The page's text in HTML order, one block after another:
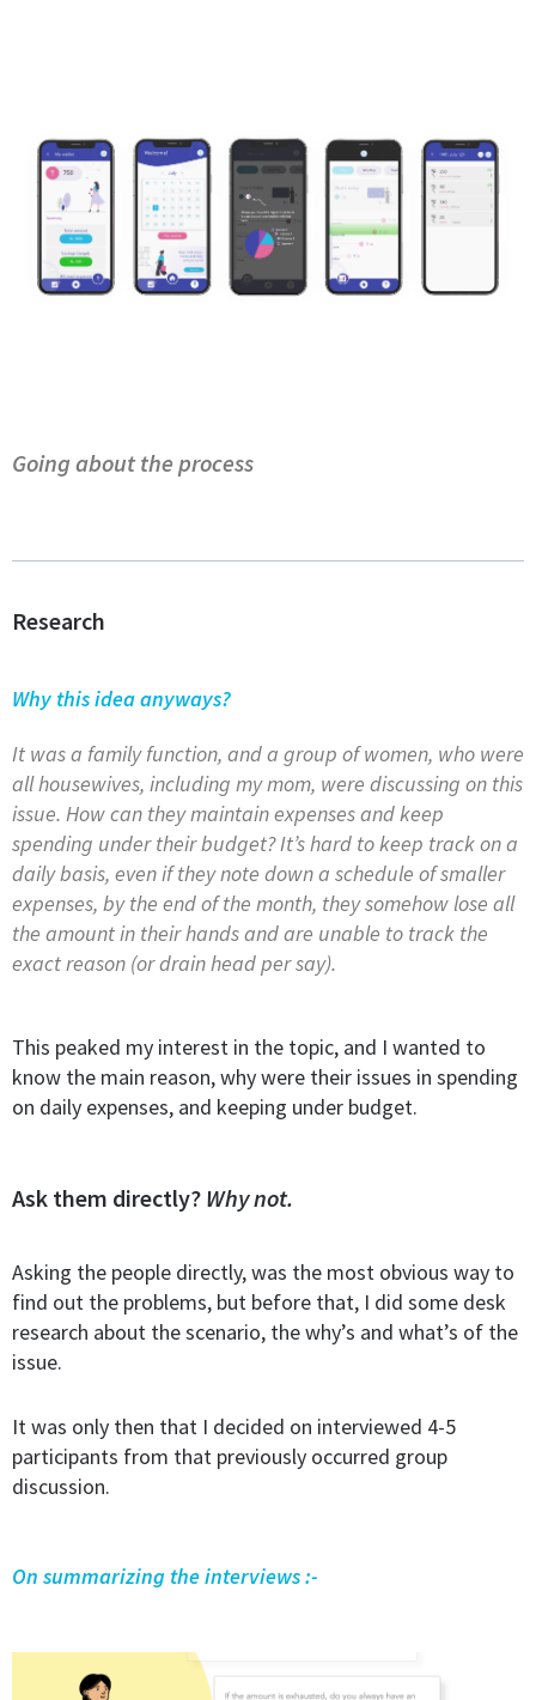
Going about the process
Research
Why this idea anyways?
It was a family function, and a group of women, who were
all housewives, including my mom, were discussing on this
issue. How can they maintain expenses and keep
spending under their budget? It’s hard to keep track on a
daily basis, even if they note down a schedule of smaller
expenses, by the end of the month, they somehow lose all
the amount in their hands and are unable to track the
exact reason (or drain head per say).
This peaked my interest in the topic, and I wanted to
know the main reason, why were their issues in spending
on daily expenses, and keeping under budget.
Ask them directly? Why not.
Asking the people directly, was the most obvious way to
find out the problems, but before that, I did some desk
research about the scenario, the why’s and what’s of the
issue.
It was only then that I decided on interviewed 4-5
participants from that previously occurred group
discussion.
On summarizing the interviews :-